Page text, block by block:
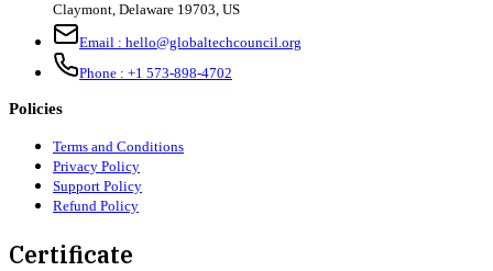
Claymont, Delaware 19703, US
Email : hello@globaltechcouncil.org
Phone : +1 573-898-4702
Policies
Terms and Conditions
Privacy Policy
Support Policy
Refund Policy
Certificate